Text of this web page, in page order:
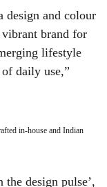
design and colour
brand for
lifestyle
daily use,”
in-house and Indian
the design pulse’,